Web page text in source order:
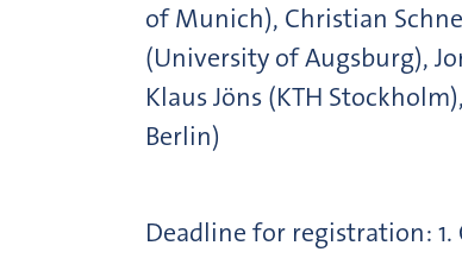
of Munich), Christian
(University of Augsburg),
Klaus Jöns (KTH
Berlin)
Deadline for registration: 1.